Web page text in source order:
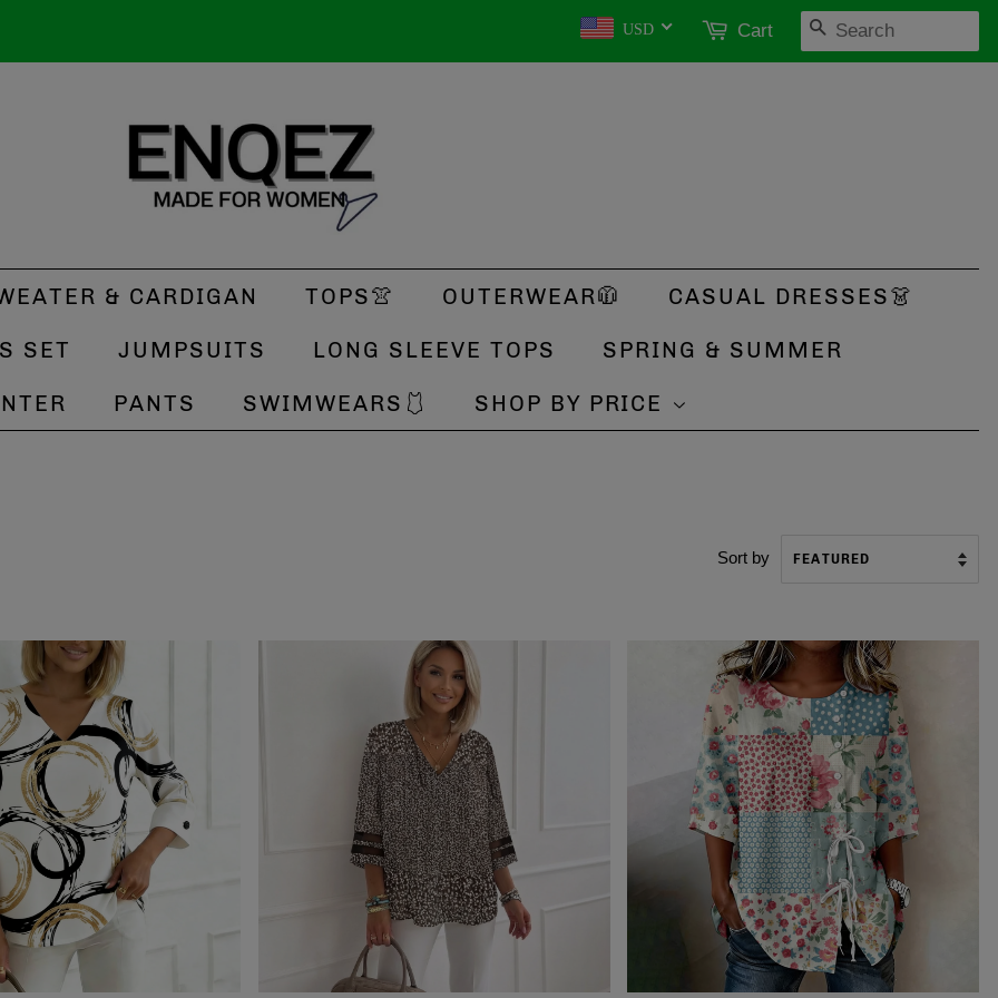
USD Cart SEARCH
& CARDIGAN TOPS👚 OUTERWEAR🧥
CASUAL DRESSES👗
SET
JUMPSUITS LONG SLEEVE TOPS
SPRING & SUMMER
PANTS SWIMWEARS🩱 SHOP BY PRICE
Sort by